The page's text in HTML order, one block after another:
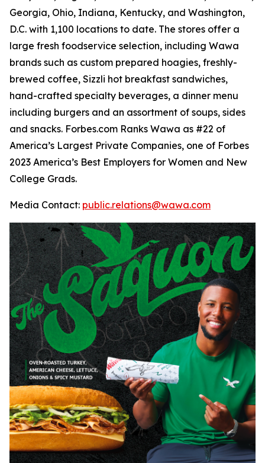
Georgia, Ohio, Indiana, Kentucky, and Washington,
D.C. with 1,100 locations to date. The stores offer a
large fresh foodservice selection, including Wawa
brands such as custom prepared hoagies, freshly-
brewed coffee, Sizzli hot breakfast sandwiches,
hand-crafted specialty beverages, a dinner menu
including burgers and an assortment of soups, sides
and snacks. Forbes.com Ranks Wawa as #22 of
America’s Largest Private Companies, one of Forbes
2023 America’s Best Employers for Women and New
College Grads.
Media Contact: public.relations@wawa.com